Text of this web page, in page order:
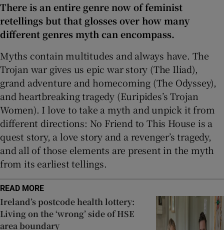
There is an entire genre now of feminist
retellings but that glosses over how many
different genres myth can encompass.
Myths contain multitudes and always have. The
Trojan war gives us epic war story (The Iliad),
grand adventure and homecoming (The Odyssey),
and heartbreaking tragedy (Euripides’s Trojan
Women). I love to take a myth and unpick it from
different directions: No Friend to This House is a
quest story, a love story and a revenger’s tragedy,
and all of those elements are present in the myth
from its earliest tellings.
READ MORE
Ireland’s postcode health lottery:
Living on the ‘wrong’ side of HSE
area boundary